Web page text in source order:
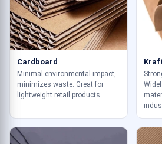
Cardboard
Minimal environmental impact,
minimizes waste. Great for
lightweight retail products.